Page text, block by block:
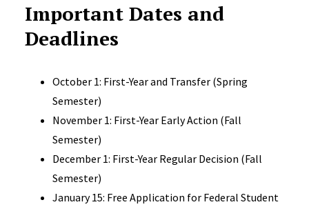
Important Dates and
Deadlines
October 1: First-Year and Transfer (Spring
Semester)
November 1: First-Year Early Action (Fall
Semester)
December 1: First-Year Regular Decision (Fall
Semester)
January 15: Free Application for Federal Student